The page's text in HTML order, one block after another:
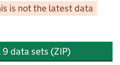
is not the latest data
data sets (ZIP)